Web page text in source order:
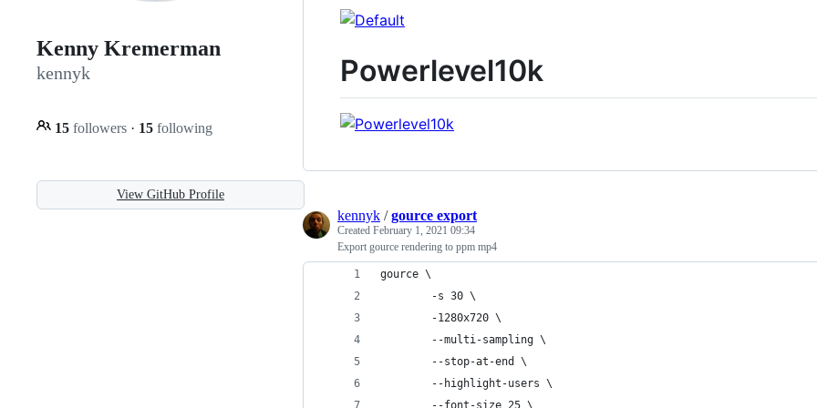
Kenny Kremerman
kennyk
15 followers · 15 following
View GitHub Profile
Powerlevel10k
kennyk /gource export
Created February 1, 2021 09:34
Export gource rendering to ppm mp4
gource \
        -s 30 \
        -1280x720 \
        --multi-sampling \
        --stop-at-end \
        --highlight-users \
        --font-size 25 \